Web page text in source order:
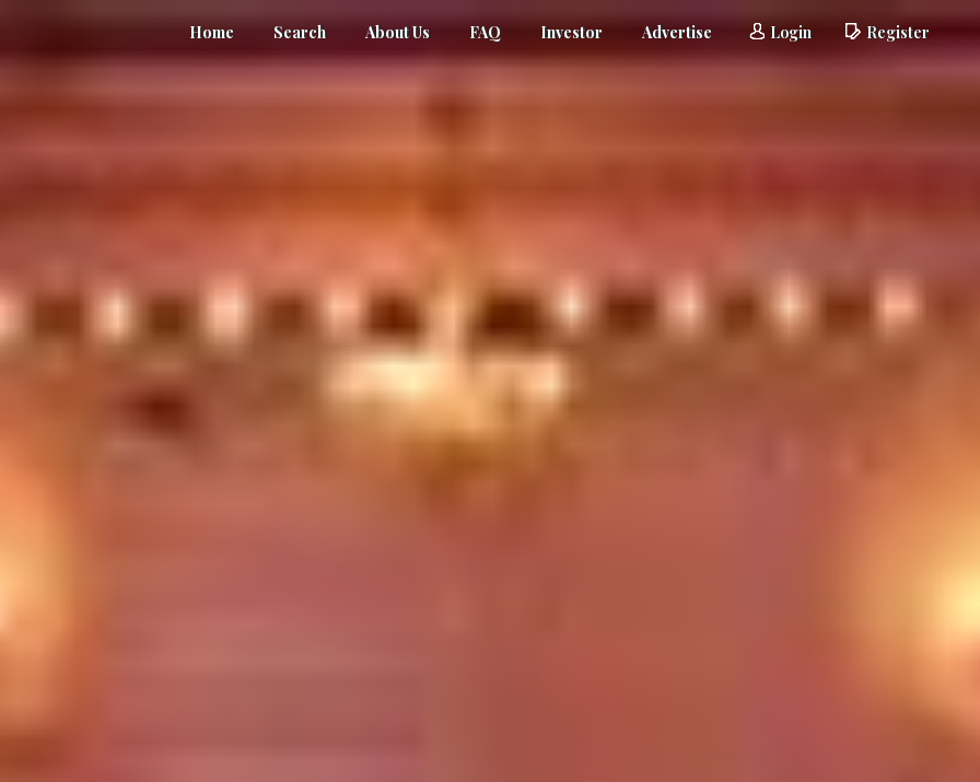
Home Search About Us FAQ Investor Advertise Login Register